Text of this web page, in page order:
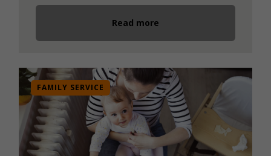
Read more
FAMILY SERVICE